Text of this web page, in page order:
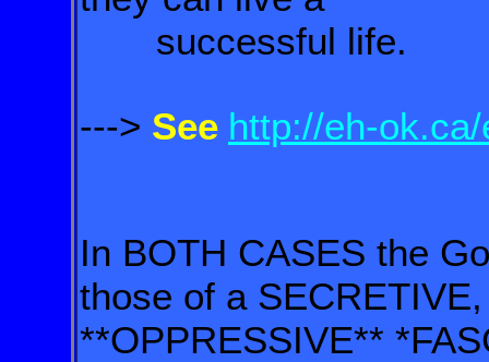
successful life.
---> See http://eh-
In BOTH CASES the
those of a SECRETIVE,
**OPPRESSIVE**